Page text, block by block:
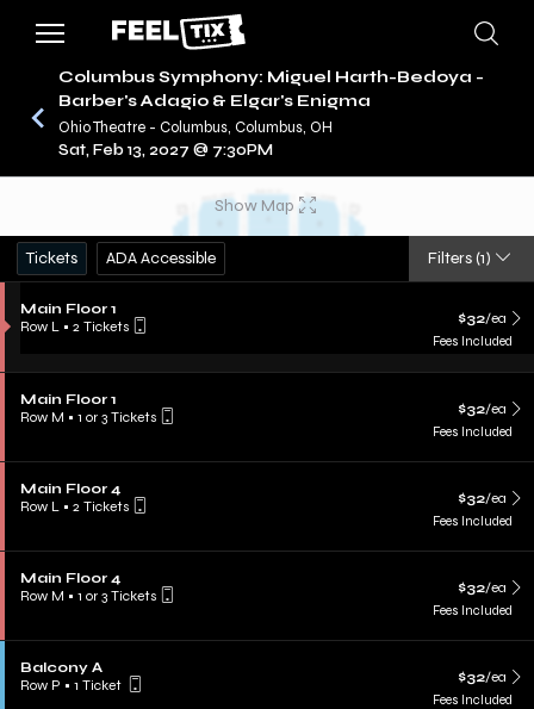
CONCERTS / COLUMBUS SYMPHONY
Columbus Symphony: Miguel Harth-Bedoya -
Barber's Adagio & Elgar's Enigma
Ohio Theatre - Columbus, Columbus, OH
Sat, Feb 13, 2027 @ 7:30PM
Show Map
Tickets ADA Accessible Filters (1)
Main Floor 1
Row L • 2 Tickets $32/ea
Fees Included
Main Floor 1
Row M • 1 or 3 Tickets $32/ea
Fees Included
Main Floor 4
Row L • 2 Tickets $32/ea
Fees Included
Main Floor 4
Row M • 1 or 3 Tickets $32/ea
Fees Included
Balcony A
Row P • 1 Ticket $32/ea
Fees Included